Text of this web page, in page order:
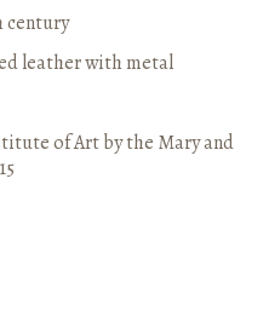
century
leather with metal
of Art by the Mary and